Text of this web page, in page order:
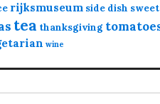
rijksmuseum side dish sweet
tea thanksgiving
wine